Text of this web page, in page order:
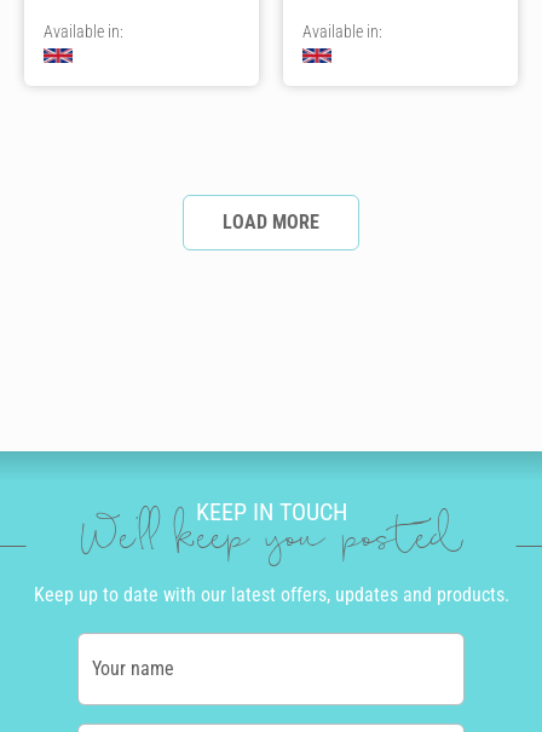
Available in: Available in:
LOAD MORE
KEEP IN TOUCH
We'll keep you posted
Keep up to date with our latest offers, updates and products.
Your name